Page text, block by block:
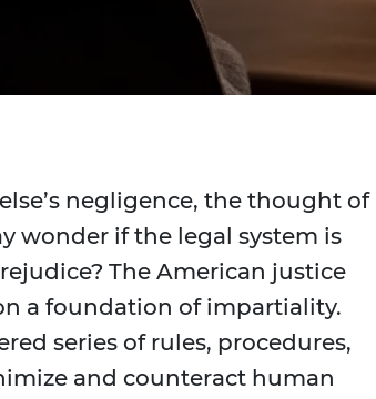
negligence, the thought of
wonder if the legal system is
The American justice
a foundation of impartiality.
series of rules, procedures,
and counteract human